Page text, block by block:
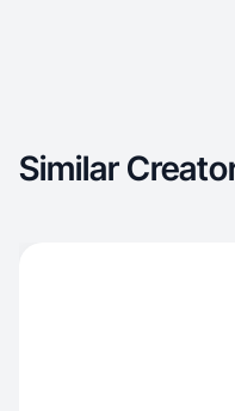
Similar